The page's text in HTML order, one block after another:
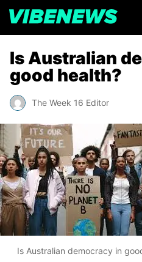
Is Australian
good health?
The Week 16 Editor
Is Australian democracy in